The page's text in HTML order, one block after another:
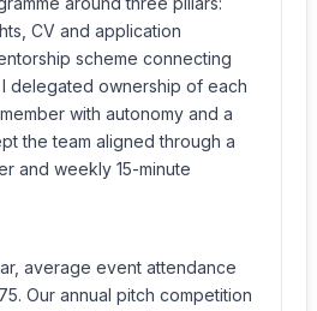
CV and application
scheme connecting
I delegated ownership of each
with autonomy and a
the team aligned through a
and weekly 15-minute
average event attendance
Our annual pitch competition